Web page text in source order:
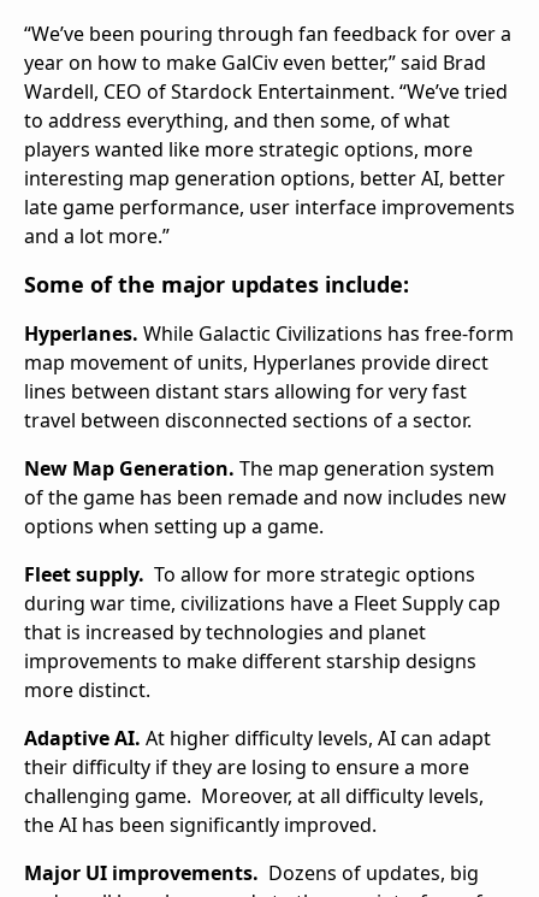
“We’ve been pouring through fan feedback for over a
year on how to make GalCiv even better,” said Brad
Wardell, CEO of Stardock Entertainment. “We’ve tried
to address everything, and then some, of what
players wanted like more strategic options, more
interesting map generation options, better AI, better
late game performance, user interface improvements
and a lot more.”
Some of the major updates include:
Hyperlanes. While Galactic Civilizations has free-form
map movement of units, Hyperlanes provide direct
lines between distant stars allowing for very fast
travel between disconnected sections of a sector.
New Map Generation. The map generation system
of the game has been remade and now includes new
options when setting up a game.
Fleet supply. To allow for more strategic options
during war time, civilizations have a Fleet Supply cap
that is increased by technologies and planet
improvements to make different starship designs
more distinct.
Adaptive AI. At higher difficulty levels, AI can adapt
their difficulty if they are losing to ensure a more
challenging game. Moreover, at all difficulty levels,
the AI has been significantly improved.
Major UI improvements. Dozens of updates, big